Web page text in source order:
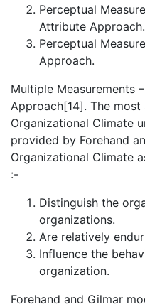
Perceptual
Attribute Approach.
Perceptual
Approach.
Multiple Measurements
Approach[14]. The
Organizational Climate
provided by Forehand
Organizational Climate
:-
Distinguish the
organizations.
Are relatively
Influence the
organization.
Forehand and Gilmar